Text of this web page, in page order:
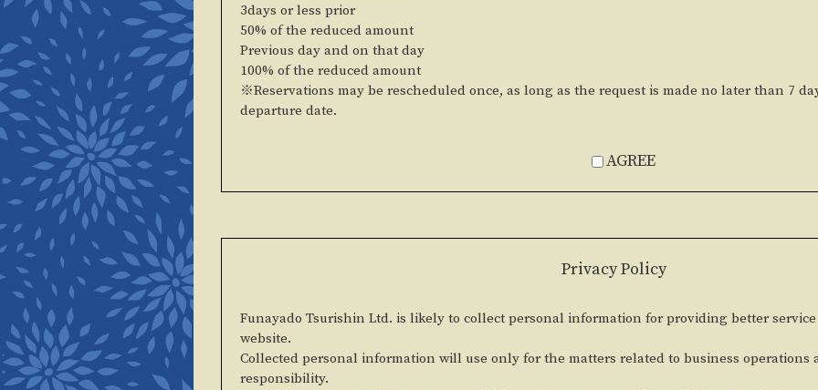
3days or less prior
50% of the reduced amount
Previous day and on that day
100% of the reduced amount
※Reservations may be rescheduled once, as long as the request is made no later than 7
departure date.
AGREE
Privacy Policy
Funayado Tsurishin Ltd. is likely to collect personal information for providing better
website.
Collected personal information will use only for the matters related to business operations
responsibility.